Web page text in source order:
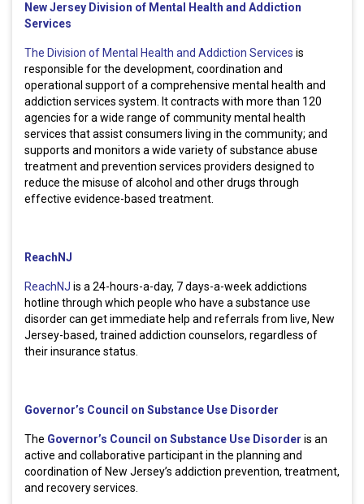
New Jersey Division of Mental Health and Addiction
Services
The Division of Mental Health and Addiction Services is
responsible for the development, coordination and
operational support of a comprehensive mental health and
addiction services system. It contracts with more than 120
agencies for a wide range of community mental health
services that assist consumers living in the community; and
supports and monitors a wide variety of substance abuse
treatment and prevention services providers designed to
reduce the misuse of alcohol and other drugs through
effective evidence-based treatment.
ReachNJ
ReachNJ is a 24-hours-a-day, 7 days-a-week addictions
hotline through which people who have a substance use
disorder can get immediate help and referrals from live, New
Jersey-based, trained addiction counselors, regardless of
their insurance status.
Governor’s Council on Substance Use Disorder
The Governor’s Council on Substance Use Disorder is an
active and collaborative participant in the planning and
coordination of New Jersey’s addiction prevention, treatment,
and recovery services.